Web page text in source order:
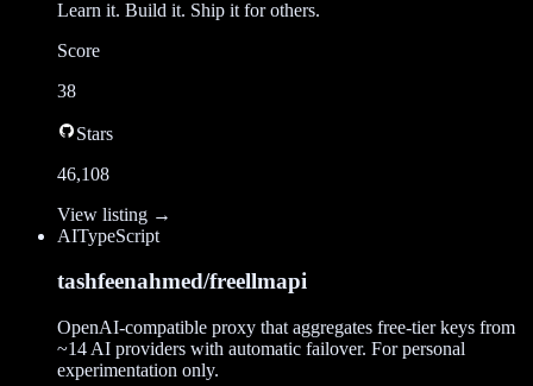
Learn it. Build it. Ship it for others.
Score
38
Stars
46,108
View listing →
AITypeScript
tashfeenahmed/freellmapi
OpenAI-compatible proxy that aggregates free-tier keys from
~14 AI providers with automatic failover. For personal
experimentation only.